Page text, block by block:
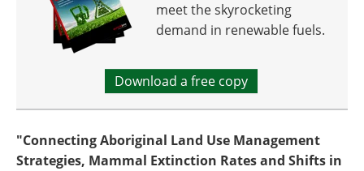
meet the skyrocketing
demand in renewable fuels.
Download a free copy
"Connecting Aboriginal Land Use Management
Strategies, Mammal Extinction Rates and Shifts in